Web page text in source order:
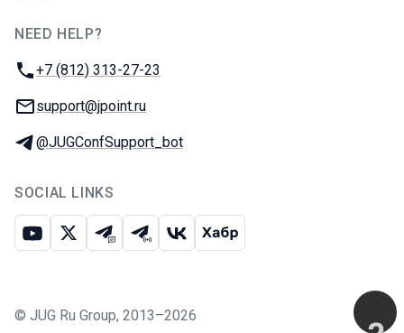
NEED HELP?
Phone:
+7 (812) 313-27-23
Email:
support@jpoint.ru
Telegram:
@JUGConfSupport_bot
SOCIAL LINKS
Youtube
X Telegram chat
Telegram channel
VK Habr
© JUG Ru Group, 2013–2026